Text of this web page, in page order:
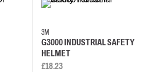
3M
G3000 INDUSTRIAL SAFETY
HELMET
£18.23